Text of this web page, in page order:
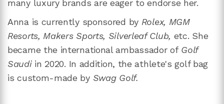
many luxury brands are eager to endorse her.
Anna is currently sponsored by Rolex, MGM
Resorts, Makers Sports, Silverleaf Club, etc. She
became the international ambassador of Golf
Saudi in 2020. In addition, the athlete's golf bag
is custom-made by Swag Golf.